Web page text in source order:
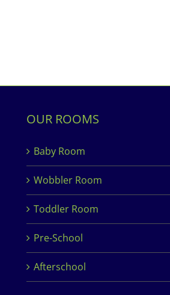
OUR ROOMS
Baby Room
Wobbler Room
Toddler Room
Pre-School
Afterschool